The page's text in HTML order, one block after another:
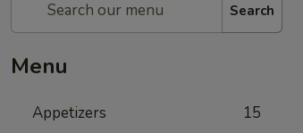
Search
Menu
Appetizers 15